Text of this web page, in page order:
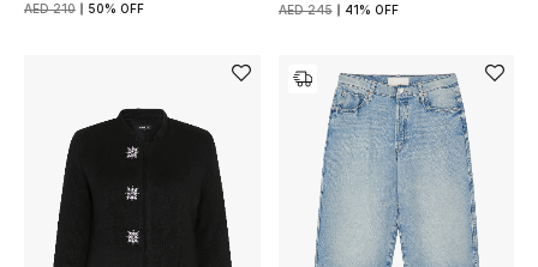
AED 210 50% OFF AED 245 41% OFF